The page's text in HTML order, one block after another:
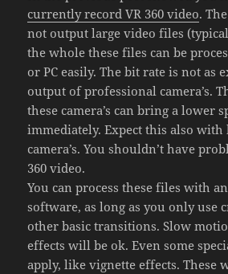
currently record VR 360 video.
not output large video files
the whole these files can be
or PC easily. The bit rate is not as
output of professional camera’s.
these camera’s can bring a lower
immediately. Expect this also with
camera’s. You shouldn’t have
360 video.
You can process these files with
software, as long as you only use
other basic transitions. Slow
effects will be ok. Even some
apply, like vignette effects. These